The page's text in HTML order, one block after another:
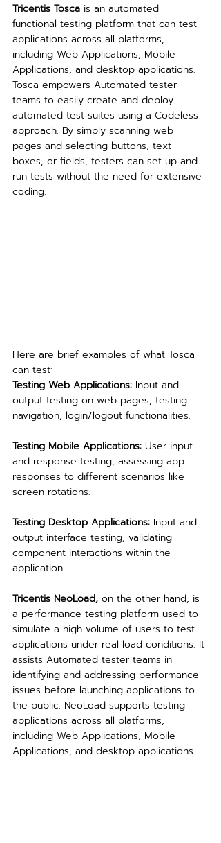
Tricentis Tosca is an automated
functional testing platform that can test
applications across all platforms,
including Web Applications, Mobile
Applications, and desktop applications.
Tosca empowers Automated tester
teams to easily create and deploy
automated test suites using a Codeless
approach. By simply scanning web
pages and selecting buttons, text
boxes, or fields, testers can set up and
run tests without the need for extensive
coding.
Here are brief examples of what Tosca
can test:
Testing Web Applications: Input and
output testing on web pages, testing
navigation, login/logout functionalities.
Testing Mobile Applications: User input
and response testing, assessing app
responses to different scenarios like
screen rotations.
Testing Desktop Applications: Input and
output interface testing, validating
component interactions within the
application.
Tricentis NeoLoad, on the other hand, is
a performance testing platform used to
simulate a high volume of users to test
applications under real load conditions. It
assists Automated tester teams in
identifying and addressing performance
issues before launching applications to
the public. NeoLoad supports testing
applications across all platforms,
including Web Applications, Mobile
Applications, and desktop applications.